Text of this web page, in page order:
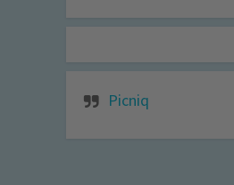
Picniq